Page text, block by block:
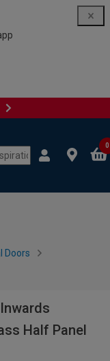
0
Doors
Half Panel